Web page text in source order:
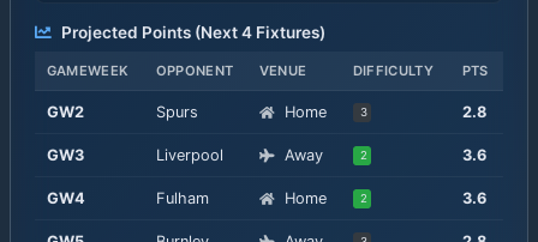
Projected Points (Next4Fixtures)
GAMEWEEK OPPONENT VENUE DIFFICULTY PTS
GW2 Spurs Home 3 2.8
GW3 Liverpool Away 2 3.6
GW4 Fulham Home 2 3.6